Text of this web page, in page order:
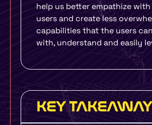
help us better empathize
users and create less
capabilities that the users
with, understand and easily
KEY